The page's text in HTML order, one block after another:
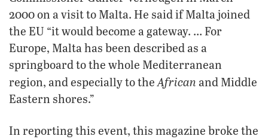
2000 on a visit to Malta. He said if Malta joined
the EU “it would become a gateway. … For
Europe, Malta has been described as a
springboard to the whole Mediterranean
region, and especially to theAfrican and Middle
Eastern shores.”
In reporting this event, this magazine broke the